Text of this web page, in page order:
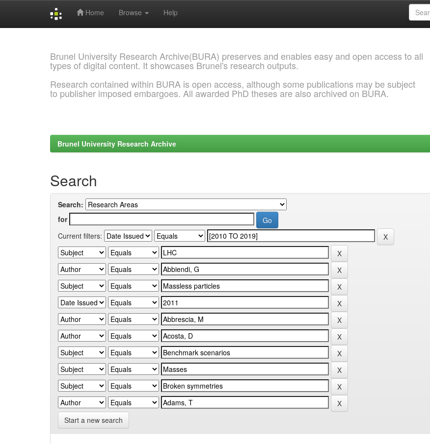
Home Browse Help
Brunel University Research Archive(BURA) preserves and enables easy and open access to all
types of digital content. It showcases Brunel's research outputs.
Research contained within BURA is open access, although some publications may be subject
to publisher imposed embargoes. All awarded PhD theses are also archived on BURA.
Brunel University Research Archive
Search
Search:
for
Current filters:
Start a new search